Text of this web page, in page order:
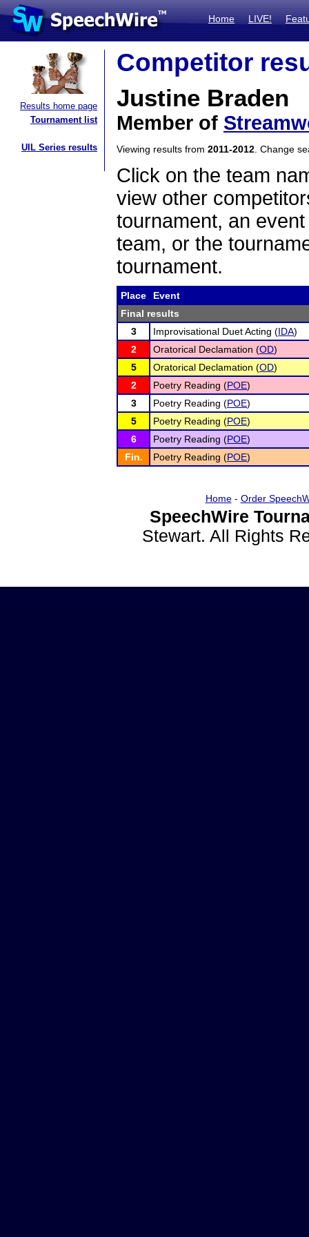
Home LIVE!
Results home page
Tournament list
UIL Series results
Competitor
Justine Braden
Member of
Viewing results from 2011-2012 . Change
Click on the team
view other
tournament, an
team, or the
tournament.
Place
Event
Final results
3
Improvisational Duet Acting (IDA)
2
Oratorical Declamation (OD)
5
Oratorical Declamation (OD)
2
Poetry Reading (POE)
3
Poetry Reading (POE)
5
Poetry Reading (POE)
6
Poetry Reading (POE)
Fin.
Poetry Reading (POE)
Home- Order
SpeechWire
Stewart. All Rights